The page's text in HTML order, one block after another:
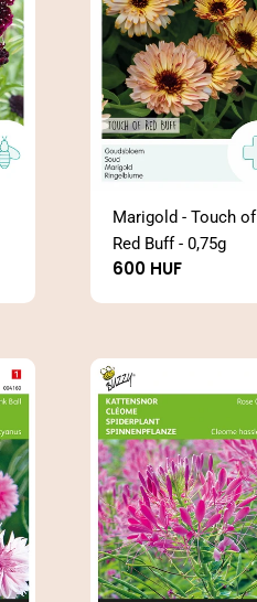
Marigold - Touch of
Red Buff - 0,75g
Regular
600 HUF